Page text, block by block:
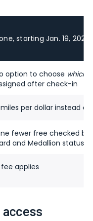
starting Jan. 19, 2027
option to choose which
after check-in
per dollar instead
fewer free checked
and Medallion status
fee applies
access